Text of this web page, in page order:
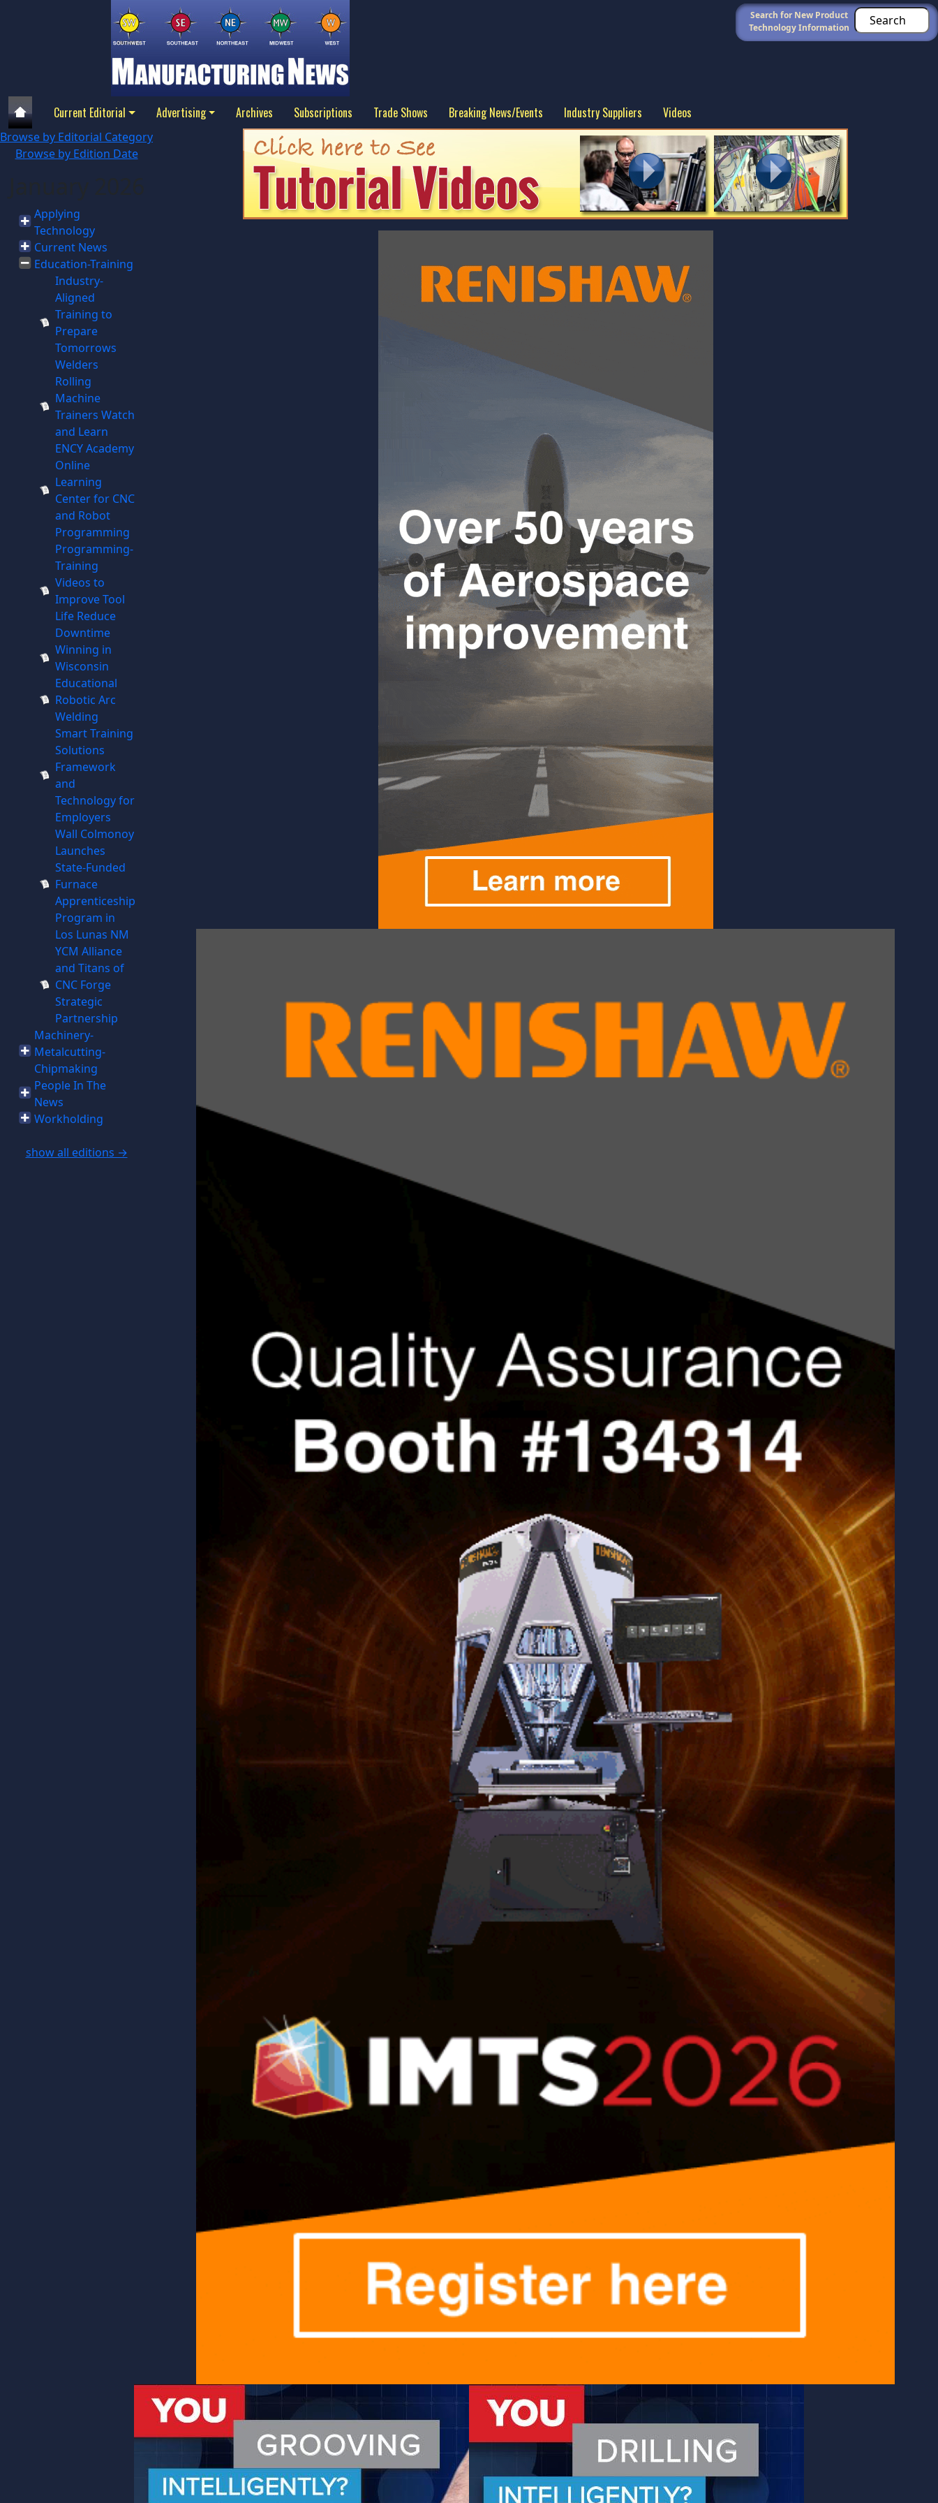
Search for New Product
Technology Information
Current Editorial Advertising Archives Subscriptions Trade Shows Breaking News/Events Industry Suppliers Videos
Browse by Editorial Category
Browse by Edition Date
Applying
Technology
Current News
Education-Training
Industry-
Aligned
Training to
Prepare
Tomorrows
Welders
Rolling
Machine
Trainers Watch
and Learn
ENCY Academy
Online
Learning
Center for CNC
and Robot
Programming
Programming-
Training
Videos to
Improve Tool
Life Reduce
Downtime
Winning in
Wisconsin
Educational
Robotic Arc
Welding
Smart Training
Solutions
Framework
and
Technology for
Employers
Wall Colmonoy
Launches
State-Funded
Furnace
Apprenticeship
Program in
Los Lunas NM
YCM Alliance
and Titans of
CNC Forge
Strategic
Partnership
Machinery-
Metalcutting-
Chipmaking
People In The
News
Workholding
show all editions →